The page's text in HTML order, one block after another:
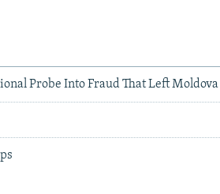
Probe Into Fraud That Left Moldova